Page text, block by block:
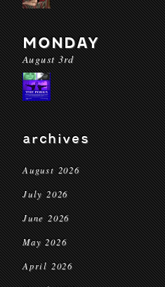
MONDAY
August 3rd
archives
August 2026
July 2026
June 2026
May 2026
April 2026